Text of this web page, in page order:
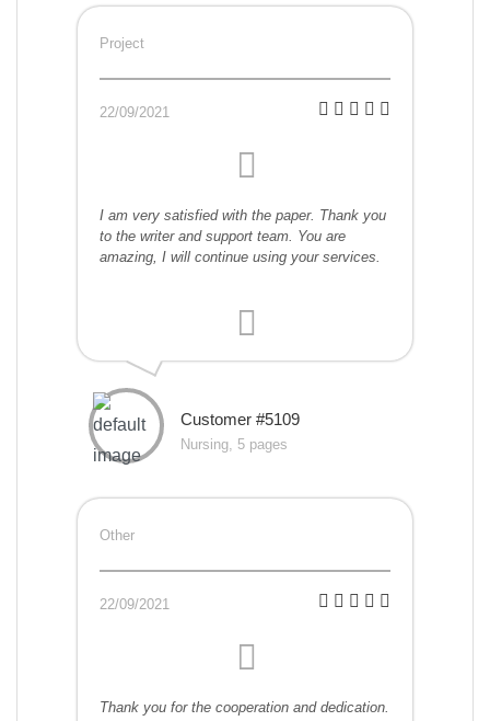
Project
22/09/2021
I am very satisfied with the paper. Thank you
to the writer and support team. You are
amazing, I will continue using your services.
Customer #5109
Nursing, 5 pages
Other
22/09/2021
Thank you for the cooperation and dedication.